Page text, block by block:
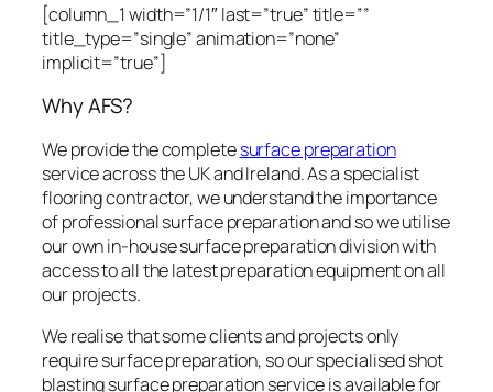
[column_1 width=”1/1″ last=”true” title=””
title_type=”single” animation=”none”
implicit=”true”]
Why AFS?
We provide the completesurface preparation
service across the UK and Ireland. As a specialist
flooring contractor, we understand the importance
of professional surface preparation and so we utilise
our own in-house surface preparation division with
access to all the latest preparation equipment on all
our projects.
We realise that some clients and projects only
require surface preparation, so our specialised shot
blasting surface preparation service is available for